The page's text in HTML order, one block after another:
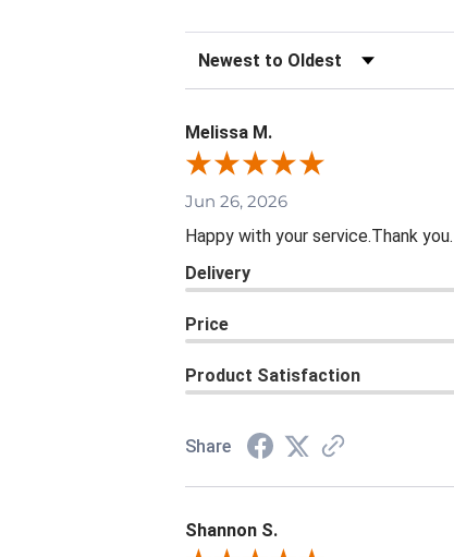
Sort Reviews
Melissa M.
Jun 26, 2026
Happy with your service.Thank you.
Delivery
Price
Product Satisfaction
Share
Shannon S.